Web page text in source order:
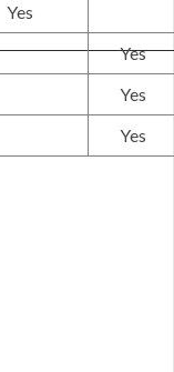
Yes
Yes
Yes
Yes